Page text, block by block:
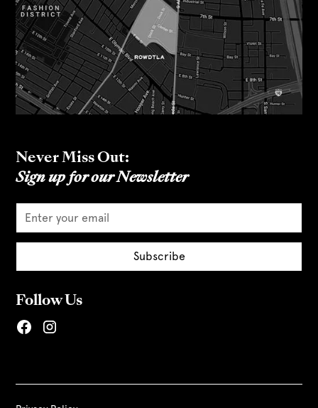
Never Miss Out:
Sign up for our Newsletter
Follow Us